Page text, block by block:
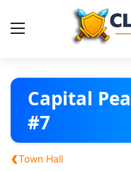
Base Layouts
Clan Capital
English
Capital
#7
‹Town Hall